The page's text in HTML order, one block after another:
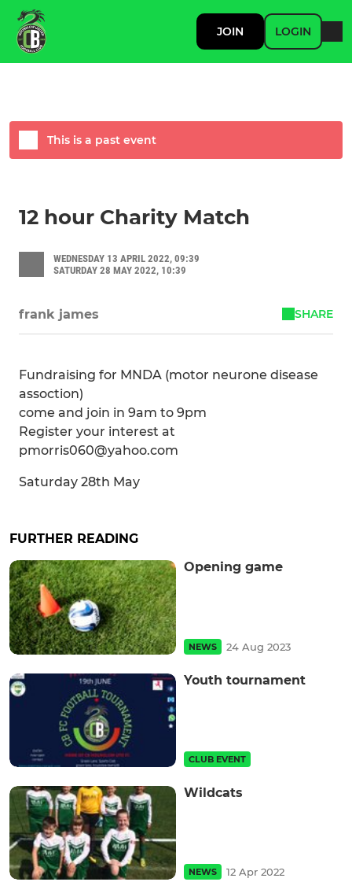
JOIN LOGIN
12 hour Charity Match
WEDNESDAY 13 APRIL 2022, 09:39
SATURDAY 28 MAY 2022, 10:39
frank james SHARE
Fundraising for MNDA (motor neurone disease
assoction)
come and join in 9am to 9pm
Register your interest at
pmorris060@yahoo.com
Saturday 28th May
FURTHER READING
Opening game
NEWS 24 Aug 2023
Youth tournament
CLUB EVENT
Wildcats
NEWS 12 Apr 2022
This is a past event